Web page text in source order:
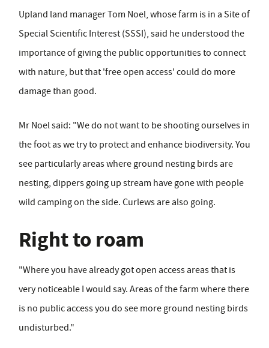
Upland land manager Tom Noel, whose farm is in a Site of
Special Scientific Interest (SSSI), said he understood the
importance of giving the public opportunities to connect
with nature, but that 'free open access' could do more
damage than good.
Mr Noel said: "We do not want to be shooting ourselves in
the foot as we try to protect and enhance biodiversity. You
see particularly areas where ground nesting birds are
nesting, dippers going up stream have gone with people
wild camping on the side. Curlews are also going.
Right to roam
"Where you have already got open access areas that is
very noticeable I would say. Areas of the farm where there
is no public access you do see more ground nesting birds
undisturbed."